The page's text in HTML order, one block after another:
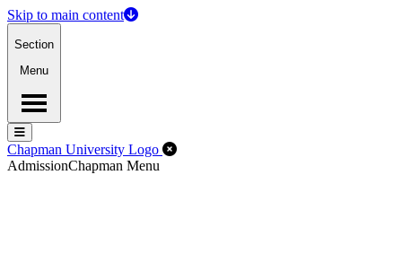
Skip to main content
Section
Menu
Menu
Menu
Chapman University Logo Close Off-Canvas Menu
AdmissionChapman Menu